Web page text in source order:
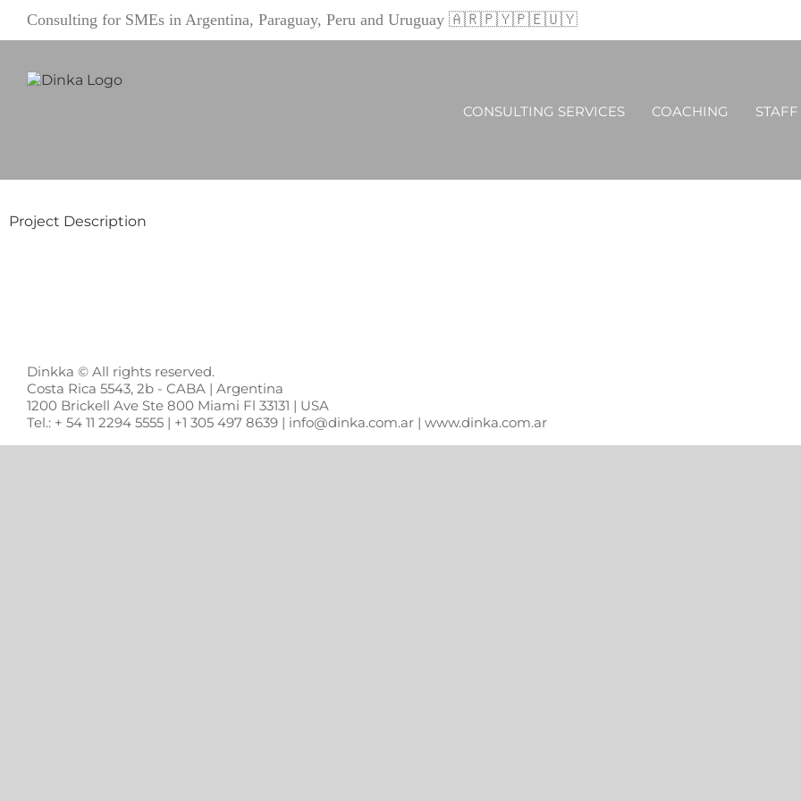
content
Consulting for SMEs in Argentina, Paraguay, Peru and Uruguay 🇦🇷🇵🇾🇵🇪🇺🇾
CONSULTING SERVICES COACHING STAFF
Project Description
Dinkka © All rights reserved.
Costa Rica 5543, 2b - CABA | Argentina
1200 Brickell Ave Ste 800 Miami Fl 33131 | USA
Tel.: + 54 11 2294 5555 | +1 305 497 8639 | info@dinka.com.ar | www.dinka.com.ar